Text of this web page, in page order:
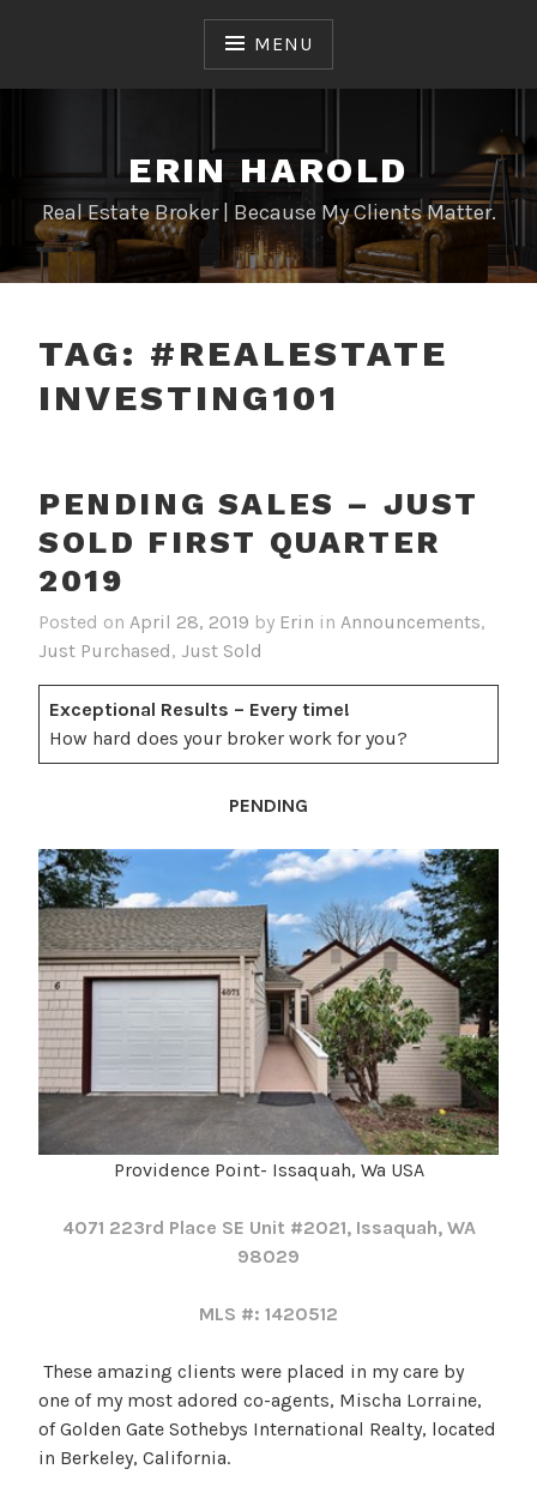
MENU
ERIN HAROLD
Real Estate Broker | Because My Clients Matter.
TAG: #REALESTATE
INVESTING101
PENDING SALES – JUST
SOLD FIRST QUARTER
2019
Posted on April 28, 2019 by Erin in Announcements,
Just Purchased, Just Sold
Exceptional Results – Every time!
How hard does your broker work for you?
PENDING
Providence Point- Issaquah, Wa USA
4071 223rd Place SE Unit #2021, Issaquah, WA
98029
MLS #: 1420512
These amazing clients were placed in my care by
one of my most adored co-agents, Mischa Lorraine,
of Golden Gate Sothebys International Realty, located
in Berkeley, California.